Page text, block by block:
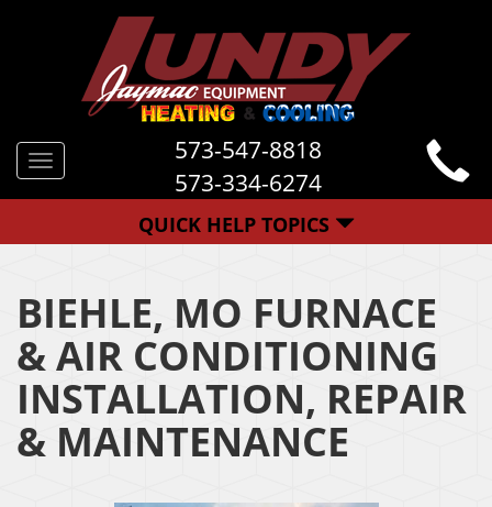
Toggle
navigation
573-547-8818
573-334-6274
QUICK HELP TOPICS
BIEHLE, MO FURNACE
& AIR CONDITIONING
INSTALLATION, REPAIR
& MAINTENANCE